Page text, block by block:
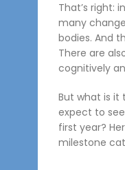
That’s right:
many
bodies. And
There are
cognitively
But what is it
expect to
first year?
milestone